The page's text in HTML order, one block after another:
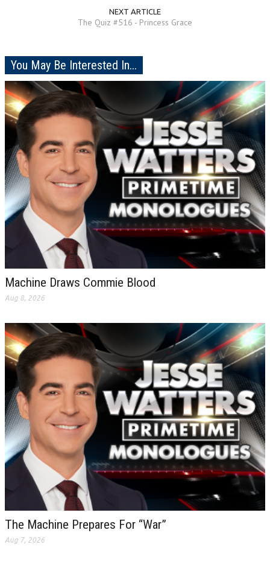
NEXT ARTICLE
The Quiz #516 - Princess Grace
You May Be Interested In...
Machine Draws Commie Blood
Aug 8, 2026
The Machine Prepares For “War”
Aug 7, 2026